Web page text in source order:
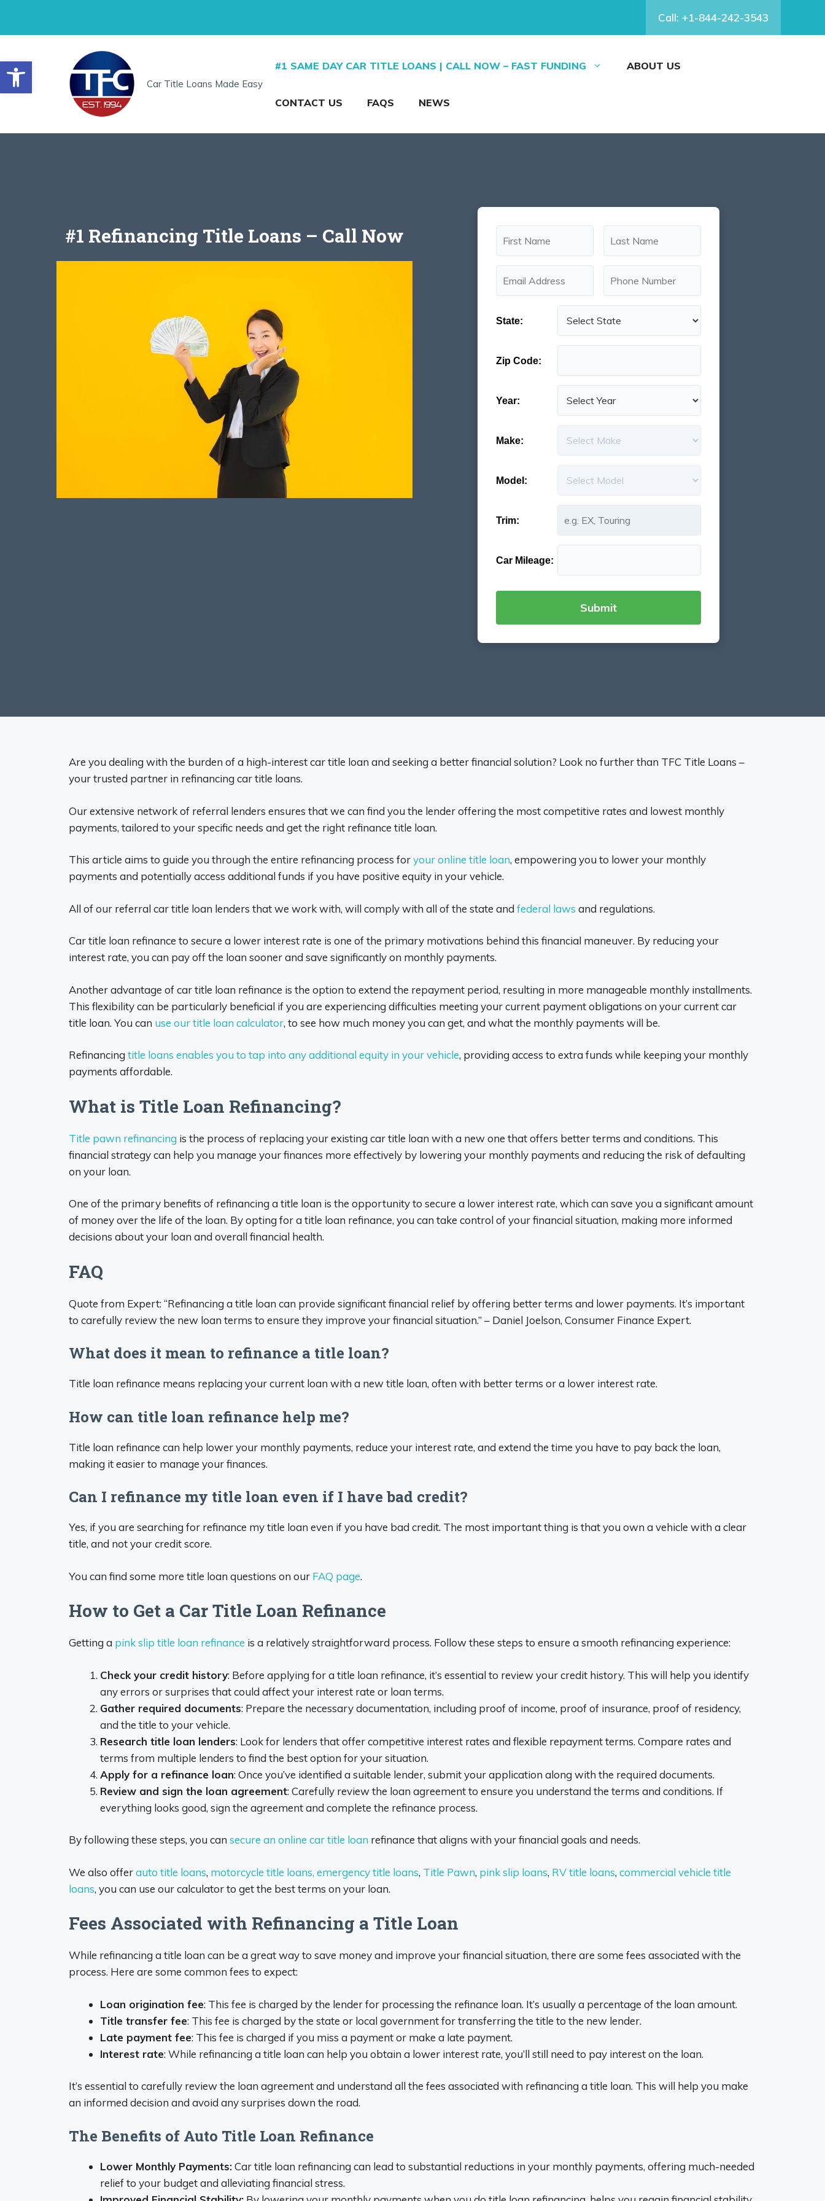
Open toolbar
Call: +1-844-242-3543
Car Title Loans Made Easy
#1 SAME DAY CAR TITLE LOANS | CALL NOW – FAST FUNDING ABOUT US
CONTACT US FAQS NEWS
#1 Refinancing Title Loans – Call Now
State:
Zip Code:
Year:
Make:
Model:
Trim:
Car Mileage:
Are you dealing with the burden of a high-interest car title loan and seeking a better financial solution? Look no further than TFC Title Loans –
your trusted partner in refinancing car title loans.
Our extensive network of referral lenders ensures that we can find you the lender offering the most competitive rates and lowest monthly
payments, tailored to your specific needs and get the right refinance title loan.
This article aims to guide you through the entire refinancing process foryour online title loan, empowering you to lower your monthly
payments and potentially access additional funds if you have positive equity in your vehicle.
All of our referral car title loan lenders that we work with, will comply with all of the state and federal laws and regulations.
Car title loan refinance to secure a lower interest rate is one of the primary motivations behind this financial maneuver. By reducing your
interest rate, you can pay off the loan sooner and save significantly on monthly payments.
Another advantage of car title loan refinance is the option to extend the repayment period, resulting in more manageable monthly installments.
This flexibility can be particularly beneficial if you are experiencing difficulties meeting your current payment obligations on your current car
title loan. You can use our title loan calculator, to see how much money you can get, and what the monthly payments will be.
Refinancing title loans enables you to tap into any additional equity in your vehicle, providing access to extra funds while keeping your monthly
payments affordable.
What is Title Loan Refinancing?
Title pawn refinancing is the process of replacing your existing car title loan with a new one that offers better terms and conditions. This
financial strategy can help you manage your finances more effectively by lowering your monthly payments and reducing the risk of defaulting
on your loan.
One of the primary benefits of refinancing a title loan is the opportunity to secure a lower interest rate, which can save you a significant amount
of money over the life of the loan. By opting for a title loan refinance, you can take control of your financial situation, making more informed
decisions about your loan and overall financial health.
FAQ
Quote from Expert: “Refinancing a title loan can provide significant financial relief by offering better terms and lower payments. It’s important
to carefully review the new loan terms to ensure they improve your financial situation.” – Daniel Joelson, Consumer Finance Expert.
What does it mean to refinance a title loan?
Title loan refinance means replacing your current loan with a new title loan, often with better terms or a lower interest rate.
How can title loan refinance help me?
Title loan refinance can help lower your monthly payments, reduce your interest rate, and extend the time you have to pay back the loan,
making it easier to manage your finances.
Can I refinance my title loan even if I have bad credit?
Yes, if you are searching for refinance my title loan even if you have bad credit. The most important thing is that you own a vehicle with a clear
title, and not your credit score.
You can find some more title loan questions on our FAQ page.
How to Get a Car Title Loan Refinance
Getting a pink slip title loan refinance is a relatively straightforward process. Follow these steps to ensure a smooth refinancing experience:
Check your credit history: Before applying for a title loan refinance, it’s essential to review your credit history. This will help you identify
any errors or surprises that could affect your interest rate or loan terms.
Gather required documents: Prepare the necessary documentation, including proof of income, proof of insurance, proof of residency,
and the title to your vehicle.
Research title loan lenders: Look for lenders that offer competitive interest rates and flexible repayment terms. Compare rates and
terms from multiple lenders to find the best option for your situation.
Apply for a refinance loan: Once you’ve identified a suitable lender, submit your application along with the required documents.
Review and sign the loan agreement: Carefully review the loan agreement to ensure you understand the terms and conditions. If
everything looks good, sign the agreement and complete the refinance process.
By following these steps, you can secure an online car title loan refinance that aligns with your financial goals and needs.
We also offerauto title loans, motorcycle title loans, emergency title loans, Title Pawn, pink slip loans, RV title loans, commercial vehicle title
loans, you can use our calculator to get the best terms on your loan.
Fees Associated with Refinancing a Title Loan
While refinancing a title loan can be a great way to save money and improve your financial situation, there are some fees associated with the
process. Here are some common fees to expect:
Loan origination fee: This fee is charged by the lender for processing the refinance loan. It’s usually a percentage of the loan amount.
Title transfer fee: This fee is charged by the state or local government for transferring the title to the new lender.
Late payment fee: This fee is charged if you miss a payment or make a late payment.
Interest rate: While refinancing a title loan can help you obtain a lower interest rate, you’ll still need to pay interest on the loan.
It’s essential to carefully review the loan agreement and understand all the fees associated with refinancing a title loan. This will help you make
an informed decision and avoid any surprises down the road.
The Benefits of Auto Title Loan Refinance
Lower Monthly Payments:Car title loan refinancing can lead to substantial reductions in your monthly payments, offering much-needed
relief to your budget and alleviating financial stress.